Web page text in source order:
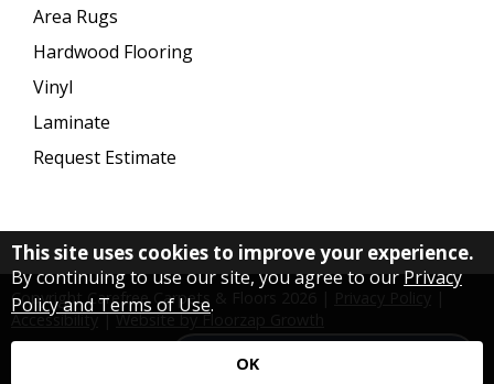
Area Rugs
Hardwood Flooring
Vinyl
Laminate
Request Estimate
Copyright Carefree Carpets & Floors
Accessibility|Website by Floorzap Growth
Need a Flooring Specialist?
This site uses cookies to improve your experience.
By continuing to use our site, you agree to our Privacy
Policy and Terms of Use.
OK